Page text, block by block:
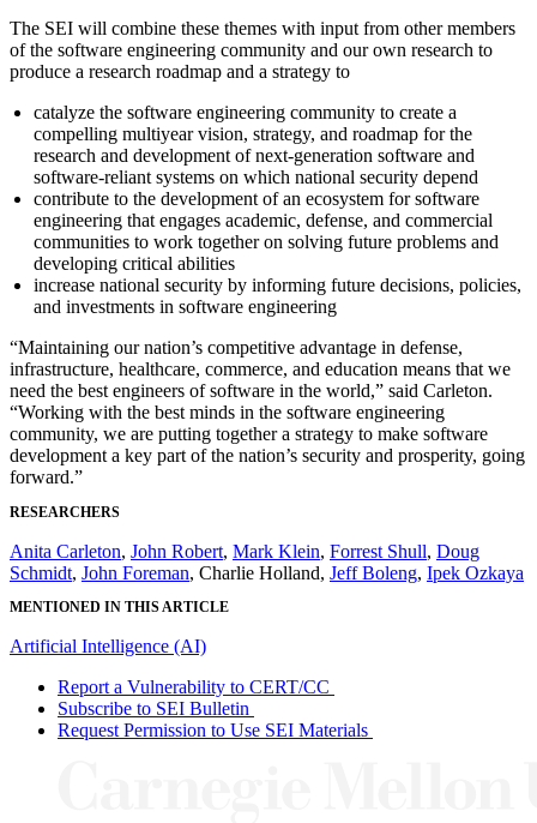
The SEI will combine these themes with input from other members
of the software engineering community and our own research to
produce a research roadmap and a strategy to
catalyze the software engineering community to create a
compelling multiyear vision, strategy, and roadmap for the
research and development of next-generation software and
software-reliant systems on which national security depend
contribute to the development of an ecosystem for software
engineering that engages academic, defense, and commercial
communities to work together on solving future problems and
developing critical abilities
increase national security by informing future decisions, policies,
and investments in software engineering
“Maintaining our nation’s competitive advantage in defense,
infrastructure, healthcare, commerce, and education means that we
need the best engineers of software in the world,” said Carleton.
“Working with the best minds in the software engineering
community, we are putting together a strategy to make software
development a key part of the nation’s security and prosperity, going
forward.”
RESEARCHERS
Anita Carleton, John Robert, Mark Klein, Forrest Shull, Doug
Schmidt, John Foreman, Charlie Holland, Jeff Boleng, Ipek Ozkaya
MENTIONED IN THIS ARTICLE
Artificial Intelligence (AI)
Report a Vulnerability to CERT/CC
Subscribe to SEI Bulletin
Request Permission to Use SEI Materials